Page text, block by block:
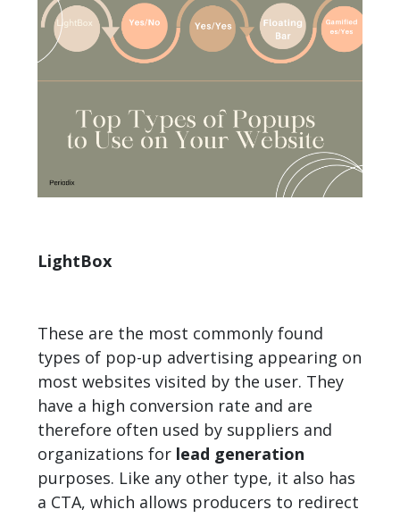
LightBox
These are the most commonly found
types of pop-up advertising appearing on
most websites visited by the user. They
have a high conversion rate and are
therefore often used by suppliers and
organizations for lead generation
purposes. Like any other type, it also has
a CTA, which allows producers to redirect